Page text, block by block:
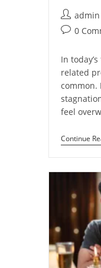
admin
0
In
related
common.
feel
Continue